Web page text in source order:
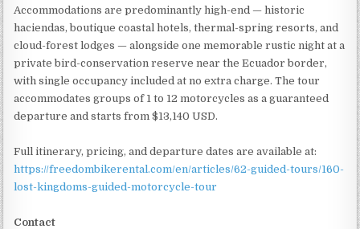
Accommodations are predominantly high-end — historic
haciendas, boutique coastal hotels, thermal-spring resorts, and
cloud-forest lodges — alongside one memorable rustic night at a
private bird-conservation reserve near the Ecuador border,
with single occupancy included at no extra charge. The tour
accommodates groups of 1 to 12 motorcycles as a guaranteed
departure and starts from $13,140 USD.
Full itinerary, pricing, and departure dates are available at:
https://freedombikerental.com/en/articles/62-guided-tours/160-
lost-kingdoms-guided-motorcycle-tour
Contact